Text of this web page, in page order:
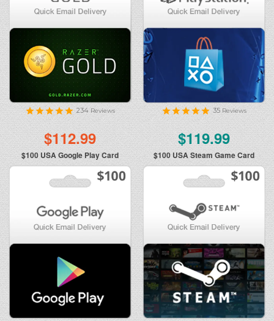
234 Reviews 35 Reviews
$112.99
$100 USA Google Play Card
$119.99
$100USA Steam Game Card